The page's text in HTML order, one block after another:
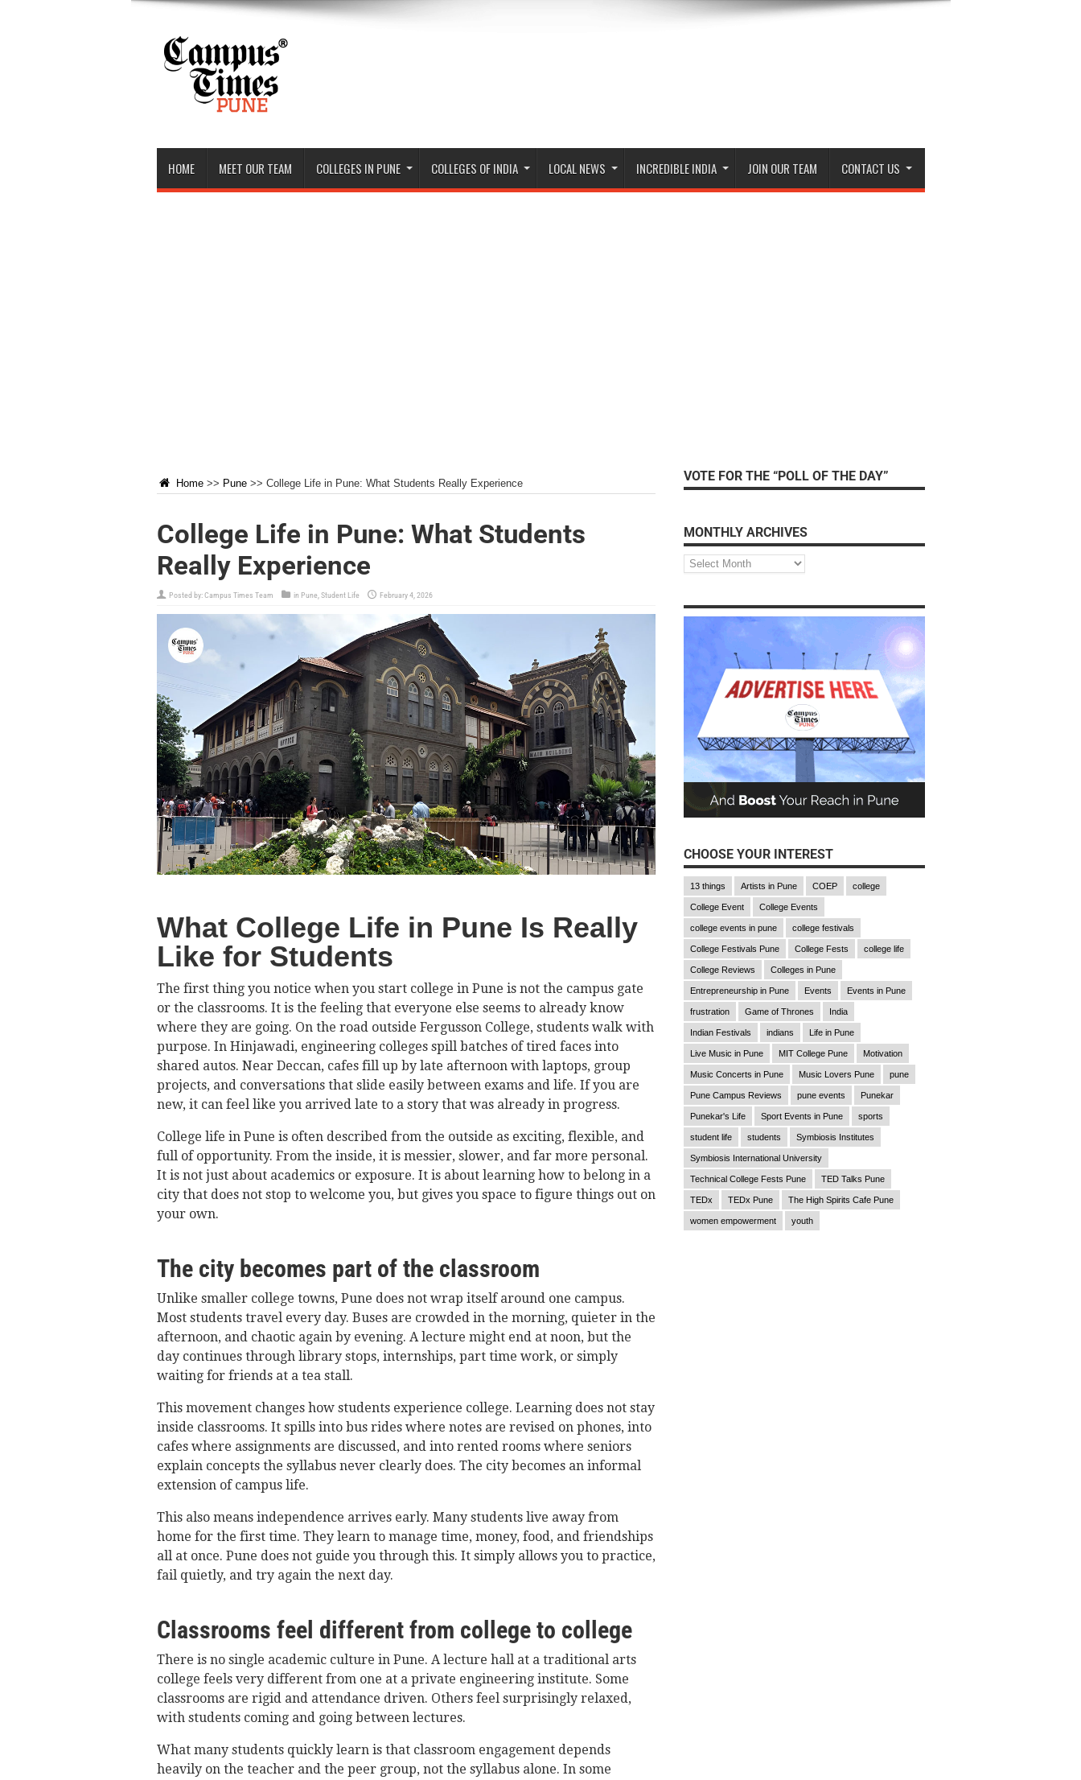
HOME MEET OUR TEAM COLLEGES IN PUNE COLLEGES OF INDIA LOCAL NEWS INCREDIBLE INDIA JOIN OUR TEAM CONTACT US
Home >> Pune >> College Life in Pune: What Students Really Experience
College Life in Pune: What Students
Really Experience
Posted by:Campus Times Team in Pune, Student Life February 4, 2026
What College Life in Pune Is Really
Like for Students
The first thing you notice when you start college in Pune is not the campus gate
or the classrooms. It is the feeling that everyone else seems to already know
where they are going. On the road outside Fergusson College, students walk with
purpose. In Hinjawadi, engineering colleges spill batches of tired faces into
shared autos. Near Deccan, cafes fill up by late afternoon with laptops, group
projects, and conversations that slide easily between exams and life. If you are
new, it can feel like you arrived late to a story that was already in progress.
College life in Pune is often described from the outside as exciting, flexible, and
full of opportunity. From the inside, it is messier, slower, and far more personal.
It is not just about academics or exposure. It is about learning how to belong in a
city that does not stop to welcome you, but gives you space to figure things out on
your own.
The city becomes part of the classroom
Unlike smaller college towns, Pune does not wrap itself around one campus.
Most students travel every day. Buses are crowded in the morning, quieter in the
afternoon, and chaotic again by evening. A lecture might end at noon, but the
day continues through library stops, internships, part time work, or simply
waiting for friends at a tea stall.
This movement changes how students experience college. Learning does not stay
inside classrooms. It spills into bus rides where notes are revised on phones, into
cafes where assignments are discussed, and into rented rooms where seniors
explain concepts the syllabus never clearly does. The city becomes an informal
extension of campus life.
This also means independence arrives early. Many students live away from
home for the first time. They learn to manage time, money, food, and friendships
all at once. Pune does not guide you through this. It simply allows you to practice,
fail quietly, and try again the next day.
Classrooms feel different from college to college
There is no single academic culture in Pune. A lecture hall at a traditional arts
college feels very different from one at a private engineering institute. Some
classrooms are rigid and attendance driven. Others feel surprisingly relaxed,
with students coming and going between lectures.
What many students quickly learn is that classroom engagement depends
heavily on the teacher and the peer group, not the syllabus alone. In some
VOTE FOR THE “POLL OF THE DAY”
MONTHLY ARCHIVES
CHOOSE YOUR INTEREST
13 things Artists in Pune COEP college
College Event College Events
college events in pune college festivals
College Festivals Pune College Fests college life
College Reviews Colleges in Pune
Entrepreneurship in Pune Events Events in Pune
frustration Game of Thrones India
Indian Festivals indians Life in Pune
Live Music in Pune MIT College Pune Motivation
Music Concerts in Pune Music Lovers Pune pune
Pune Campus Reviews pune events Punekar
Punekar's Life Sport Events in Pune sports
student life students Symbiosis Institutes
Symbiosis International University
Technical College Fests Pune TED Talks Pune
TEDx TEDx Pune The High Spirits Cafe Pune
women empowerment youth